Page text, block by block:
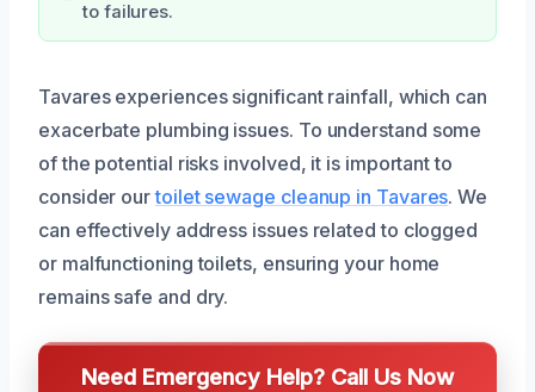
to failures.
Tavares experiences significant rainfall, which can
exacerbate plumbing issues. To understand some
of the potential risks involved, it is important to
consider ourtoilet sewage cleanup in Tavares. We
can effectively address issues related to clogged
or malfunctioning toilets, ensuring your home
remains safe and dry.
Need Emergency Help? Call Us Now